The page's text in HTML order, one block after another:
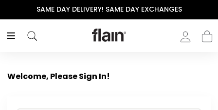
SAME DAY DELIVERY! SAME DAY EXCHANGES
Welcome, Please Sign In!